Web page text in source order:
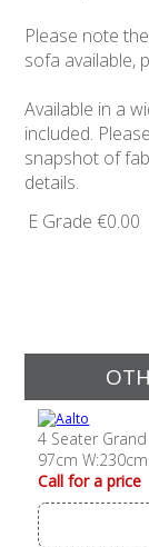
Please note
sofa available,
Available in a
included.
snapshot of
details.
E Grade €0.00
4 Seater
97cm
Call for a price